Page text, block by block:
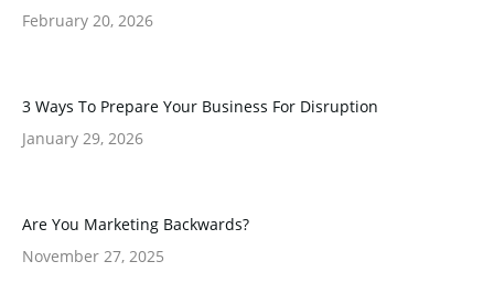
February 20, 2026
3 Ways To Prepare Your Business For Disruption
January 29, 2026
Are You Marketing Backwards?
November 27, 2025